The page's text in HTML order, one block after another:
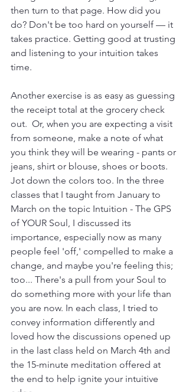
then turn to that page. How did you
do? Don't be too hard on yourself — it
takes practice. Getting good at trusting
and listening to your intuition takes
time.
Another exercise is as easy as guessing
the receipt total at the grocery check
out.  Or, when you are expecting a visit
from someone, make a note of what
you think they will be wearing - pants or
jeans, shirt or blouse, shoes or boots.
Jot down the colors too. In the three
classes that I taught from January to
March on the topic Intuition - The GPS
of YOUR Soul, I discussed its
importance, especially now as many
people feel 'off,' compelled to make a
change, and maybe you're feeling this;
too... There's a pull from your Soul to
do something more with your life than
you are now. In each class, I tried to
convey information differently and
loved how the discussions opened up
in the last class held on March 4th and
the 15-minute meditation offered at
the end to help ignite your intuitive